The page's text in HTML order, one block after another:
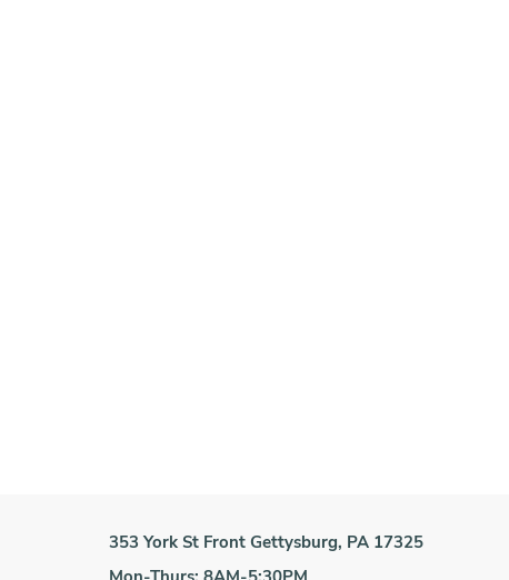
353 York St Front Gettysburg, PA 17325